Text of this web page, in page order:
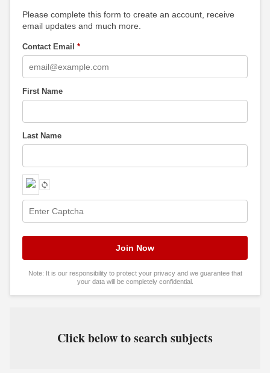
Please complete this form to create an account, receive
email updates and much more.
Contact Email *
First Name
Last Name
Note: It is our responsibility to protect your privacy and we guarantee that
your data will be completely confidential.
Click below to search subjects